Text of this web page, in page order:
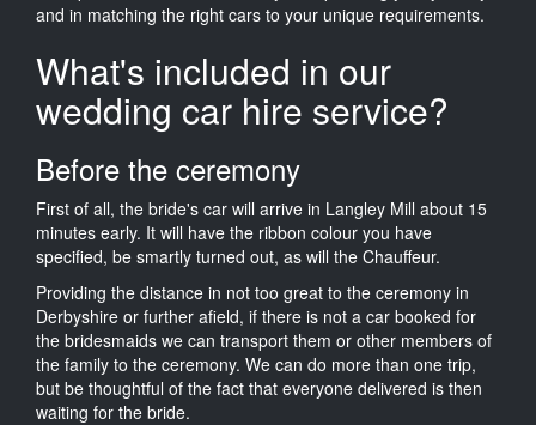
and in matching the right cars to your unique requirements.
What's included in our
wedding car hire service?
Before the ceremony
First of all, the bride's car will arrive in Langley Mill about 15
minutes early. It will have the ribbon colour you have
specified, be smartly turned out, as will the Chauffeur.
Providing the distance in not too great to the ceremony in
Derbyshire or further afield, if there is not a car booked for
the bridesmaids we can transport them or other members of
the family to the ceremony. We can do more than one trip,
but be thoughtful of the fact that everyone delivered is then
waiting for the bride.